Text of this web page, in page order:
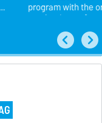
of
for the purpose of
thesis!